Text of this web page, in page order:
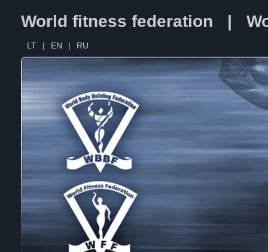
World fitness federation |
LT | EN | RU